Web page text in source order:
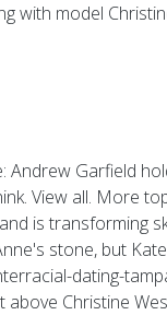
with model
Garfield
View all. More
is transforming
stone, but
dating-
Christine